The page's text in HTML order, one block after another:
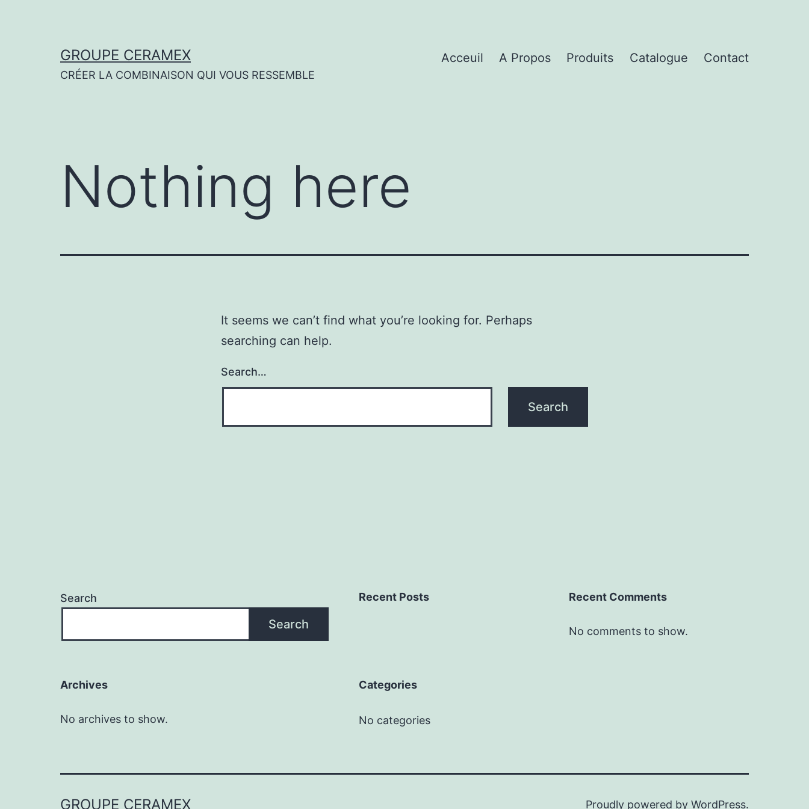
GROUPE CERAMEX
CRÉER LA COMBINAISON QUI VOUS RESSEMBLE
Acceuil A Propos Produits Catalogue Contact
Nothing here
It seems we can’t find what you’re looking for. Perhaps
searching can help.
Search…
Search
Search
Recent Posts Recent Comments
No comments to show.
Archives
No archives to show.
Categories
No categories
GROUPE CERAMEX Proudly powered by WordPress.